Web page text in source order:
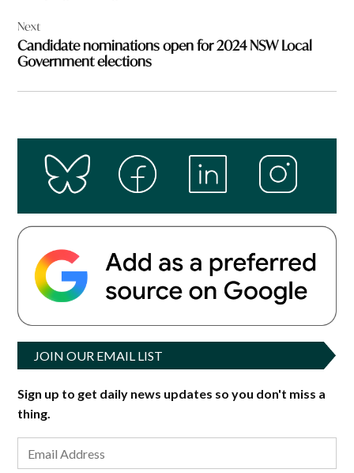
Next
Candidate nominations open for 2024 NSW Local
Government elections
JOIN OUR EMAIL LIST
Sign up to get daily news updates so you don't miss a
thing.